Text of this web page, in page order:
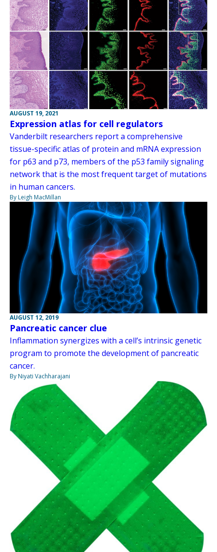
AUGUST 19, 2021
Expression atlas for cell regulators
Vanderbilt researchers report a comprehensive
tissue-specific atlas of protein and mRNA expression
for p63 and p73, members of the p53 family signaling
network that is the most frequent target of mutations
in human cancers.
By Leigh MacMillan
AUGUST 12, 2019
Pancreatic cancer clue
Inflammation synergizes with a cell’s intrinsic genetic
program to promote the development of pancreatic
cancer.
By Niyati Vachharajani